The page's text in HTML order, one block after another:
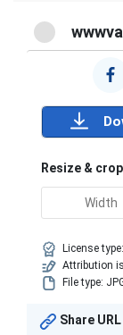
Resize &
License type:
Attribution
File type:
Share URL